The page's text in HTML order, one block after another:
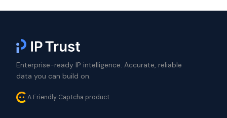
Enterprise-ready IP intelligence. Accurate, reliable
data you can build on.
A Friendly Captcha product